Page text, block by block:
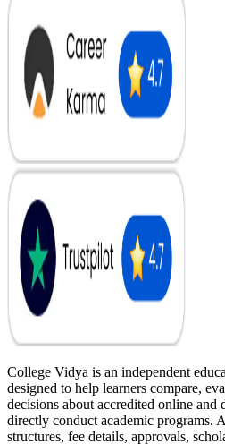
College Vidya is an independent
designed to help learners compare,
decisions about accredited online and
directly conduct academic programs.
structures, fee details, approvals,